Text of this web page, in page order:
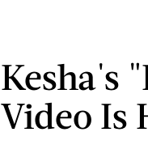
Kesha's
Video Is